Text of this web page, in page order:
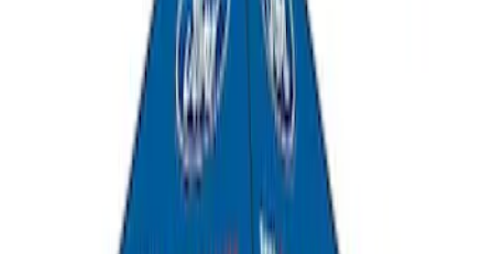
Ford Performance EZ-Up Tent Side
Walls 10'
M1827W10A